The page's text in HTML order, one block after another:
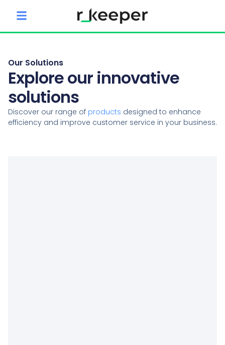
Our Solutions
Explore our innovative
solutions
Discover our range of products designed to enhance
efficiency and improve customer service in your business.